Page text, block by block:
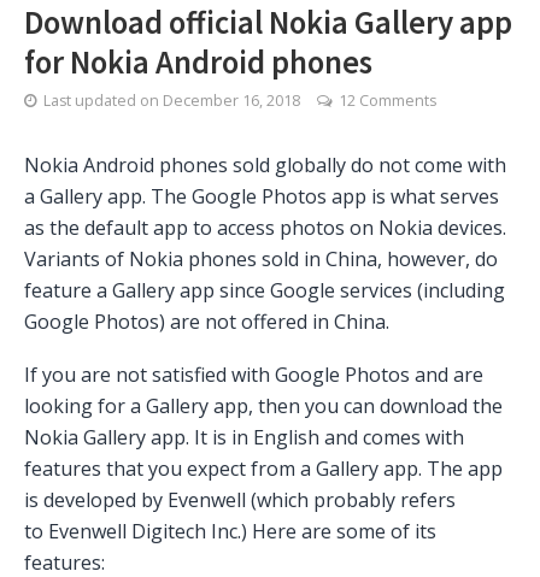
Download official Nokia Gallery app
for Nokia Android phones
Last updated on December 16, 2018 12 Comments
Nokia Android phones sold globally do not come with
a Gallery app. The Google Photos app is what serves
as the default app to access photos on Nokia devices.
Variants of Nokia phones sold in China, however, do
feature a Gallery app since Google services (including
Google Photos) are not offered in China.
If you are not satisfied with Google Photos and are
looking for a Gallery app, then you can download the
Nokia Gallery app. It is in English and comes with
features that you expect from a Gallery app. The app
is developed by Evenwell (which probably refers
to Evenwell Digitech Inc.) Here are some of its
features: